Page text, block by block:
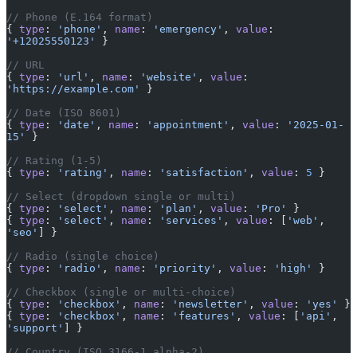
// Phone (E.164 format)
{ type : 'phone' , name : 'emergency' , value
'+12025550123'
}
// URL
{ type : 'url' , name : 'website' , value
'https://example.com'
}
// Date (ISO 8601)
{ type : 'date' , name : 'appointment' , value :
'2025-01-
15'
}
// Rating (1-5)
{ type : 'rating' , name : 'satisfaction' , value : 5 }
// Select (dropdown single or multi)
{ type : 'select' , name : 'plan' , value : 'Pro'
}
{ type : 'select' , name : 'services' , value : [ 'web'
'seo'
] }
// Radio (single choice)
{ type : 'radio' , name : 'priority' , value : 'high'
}
// Checkbox (single or multi-choice)
{ type : 'checkbox' , name : 'newsletter' , value : 'yes'
}
{ type : 'checkbox' , name : 'features' , value : [ 'api'
'support'
] }